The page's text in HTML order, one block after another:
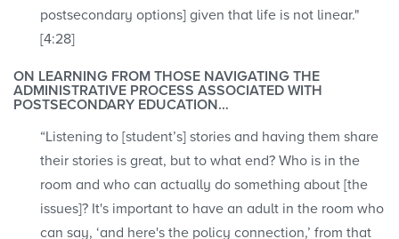
postsecondary options] given that life is not linear."
[4:28]
ON LEARNING FROM THOSE NAVIGATING THE
ADMINISTRATIVE PROCESS ASSOCIATED WITH
POSTSECONDARY EDUCATION…
“Listening to [student’s] stories and having them share
their stories is great, but to what end? Who is in the
room and who can actually do something about [the
issues]? It's important to have an adult in the room who
can say, ‘and here's the policy connection,’ from that